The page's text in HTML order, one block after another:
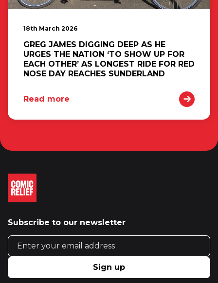
18th March 2026
GREG JAMES DIGGING DEEP AS HE
URGES THE NATION ‘TO SHOW UP FOR
EACH OTHER’ AS LONGEST RIDE FOR RED
NOSE DAY REACHES SUNDERLAND
Read more
Subscribe to our newsletter
Email address
Sign up